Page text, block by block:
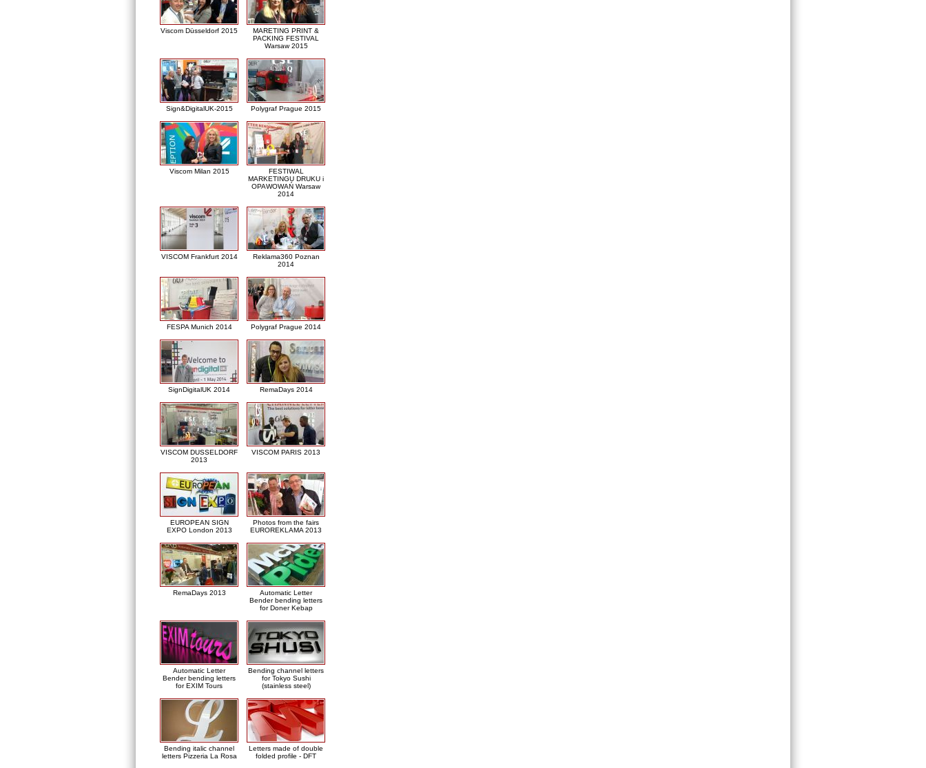
Viscom Düsseldorf 2015
MARETING PRINT &
PACKING FESTIVAL
Warsaw 2015
Sign&DigitalUK-2015 Polygraf Prague 2015
Viscom Milan 2015
FESTIWAL
MARKETINGU DRUKU i
OPAWOWAŃ Warsaw
2014
VISCOM Frankfurt 2014
Reklama360 Poznan
2014
FESPA Munich 2014 Polygraf Prague 2014
SignDigitalUK 2014 RemaDays 2014
VISCOM DUSSELDORF
2013
VISCOM PARIS 2013
EUROPEAN SIGN
EXPO London 2013
Photos from the fairs
EUROREKLAMA 2013
RemaDays 2013
Automatic Letter
Bender bending letters
for Doner Kebap
Automatic Letter
Bender bending letters
for EXIM Tours
Bending channel letters
for Tokyo Sushi
(stainless steel)
Bending italic channel
letters Pizzeria La Rosa
Letters made of double
folded profile - DFT